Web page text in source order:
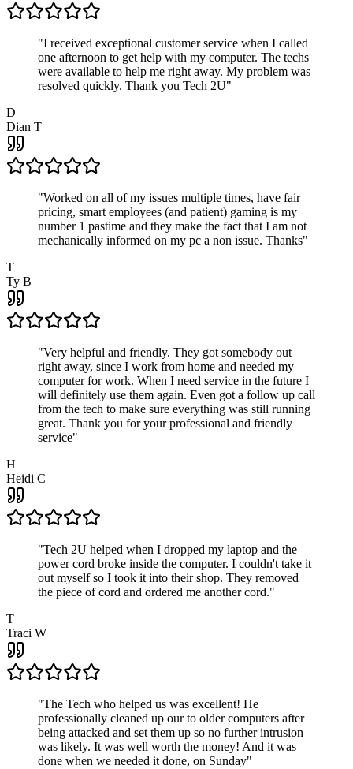
"I received exceptional customer service when I called
one afternoon to get help with my computer. The techs
were available to help me right away. My problem was
resolved quickly. Thank you Tech 2U"
D
Dian T
"Worked on all of my issues multiple times, have fair
pricing, smart employees (and patient) gaming is my
number 1 pastime and they make the fact that I am not
mechanically informed on my pc a non issue. Thanks"
T
Ty B
"Very helpful and friendly. They got somebody out
right away, since I work from home and needed my
computer for work. When I need service in the future I
will definitely use them again. Even got a follow up call
from the tech to make sure everything was still running
great. Thank you for your professional and friendly
service"
H
Heidi C
"Tech 2U helped when I dropped my laptop and the
power cord broke inside the computer. I couldn't take it
out myself so I took it into their shop. They removed
the piece of cord and ordered me another cord."
T
Traci W
"The Tech who helped us was excellent! He
professionally cleaned up our to older computers after
being attacked and set them up so no further intrusion
was likely. It was well worth the money! And it was
done when we needed it done, on Sunday"